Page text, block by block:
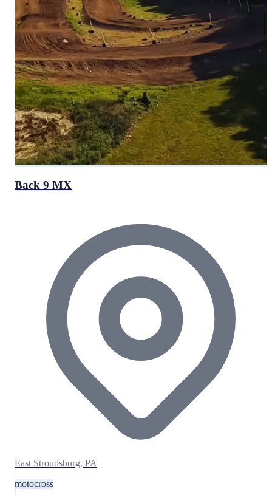
Back 9 MX
East Stroudsburg, PA
motocross